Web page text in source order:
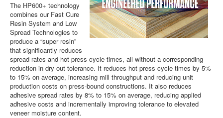
The HP600+ technology
combines our Fast Cure
Resin System and Low
Spread Technologies to
produce a “super resin”
that significantly reduces
spread rates and hot press cycle times, all without a corresponding
reduction in dry out tolerance. It reduces hot press cycle times by 5%
to 15% on average, increasing mill throughput and reducing unit
production costs on press-bound constructions. It also reduces
adhesive spread rates by 8% to 15% on average, reducing applied
adhesive costs and incrementally improving tolerance to elevated
veneer moisture content.